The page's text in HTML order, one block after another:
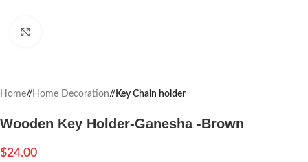
Home/ Home Decoration/ Key Chain holder
Wooden Key Holder-Ganesha -Brown
$24.00